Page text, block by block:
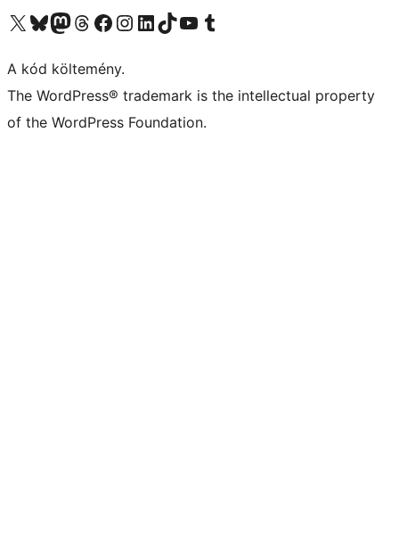
Visit our X (formerly Twitter) account
Visit our Bluesky account
Twitter csatornánk
Visit our Threads account
Facebook oldalunk megtekintése
Visit our Instagram account
Visit our LinkedIn account
Visit our TikTok account
Visit our YouTube channel
Visit our Tumblr account
A kód költemény.
The WordPress® trademark is the intellectual property
of the WordPress Foundation.